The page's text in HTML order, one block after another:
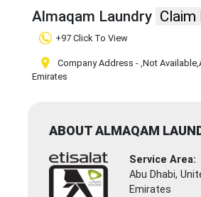
Almaqam Laundry Claim
+97 Click To View
Company Address - ,Not Available
Emirates
ABOUT ALMAQAM
Service Area:
Abu Dhabi,
Emirates